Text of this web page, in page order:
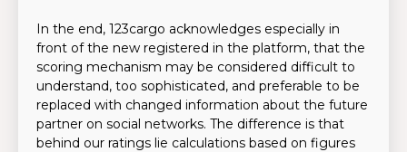
In the end, 123cargo acknowledges especially in
front of the new registered in the platform, that the
scoring mechanism may be considered difficult to
understand, too sophisticated, and preferable to be
replaced with changed information about the future
partner on social networks. The difference is that
behind our ratings lie calculations based on figures